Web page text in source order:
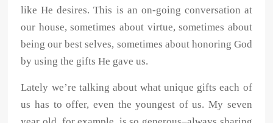
like He desires. This is an on-going conversation at
our house, sometimes about virtue, sometimes about
being our best selves, sometimes about honoring God
by using the gifts He gave us.
Lately we’re talking about what unique gifts each of
us has to offer, even the youngest of us. My seven